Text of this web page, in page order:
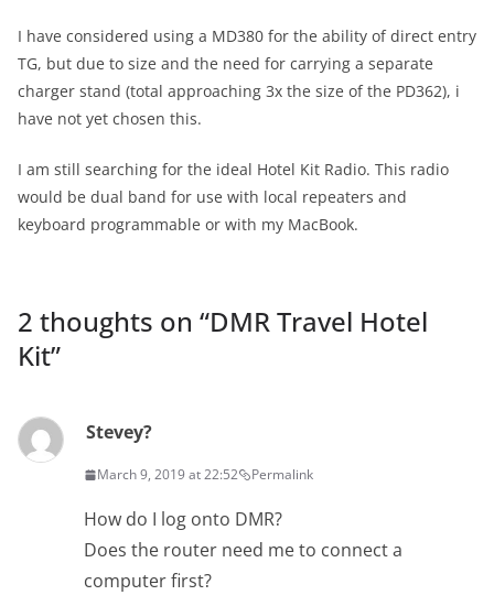
I have considered using a MD380 for the ability of direct entry
TG, but due to size and the need for carrying a separate
charger stand (total approaching 3x the size of the PD362), i
have not yet chosen this.
I am still searching for the ideal Hotel Kit Radio. This radio
would be dual band for use with local repeaters and
keyboard programmable or with my MacBook.
2 thoughts on “DMR Travel Hotel
Kit”
Stevey?
March 9, 2019 at 22:52 Permalink
How do I log onto DMR?
Does the router need me to connect a
computer first?